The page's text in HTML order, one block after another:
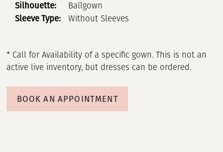
Silhouette: Ballgown
Sleeve Type: Without Sleeves
* Call for Availability of a specific gown. This is not an
active live inventory, but dresses can be ordered.
BOOK AN APPOINTMENT